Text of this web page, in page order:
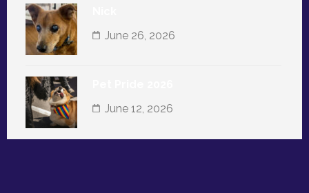
June 26, 2026
June 12, 2026